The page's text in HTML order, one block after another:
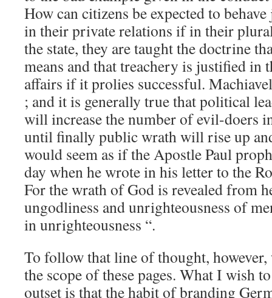
How can citizens be expected to
in their private relations if in their
the state, they are taught the doctrine
means and that treachery is justified in
affairs if it prolies successful.
; and it is generally true that political
will increase the number of evil-doers
until finally public wrath will rise up
would seem as if the Apostle Paul
day when he wrote in his letter to the
For the wrath of God is revealed from
ungodliness and unrighteousness of
in unrighteousness “.
To follow that line of thought,
the scope of these pages. What I wish
outset is that the habit of branding